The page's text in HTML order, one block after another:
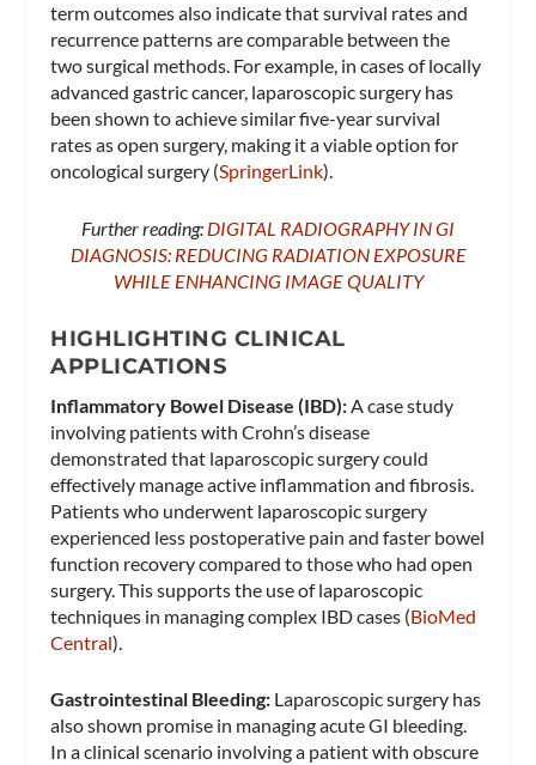
term outcomes also indicate that survival rates and
recurrence patterns are comparable between the
two surgical methods. For example, in cases of locally
advanced gastric cancer, laparoscopic surgery has
been shown to achieve similar five-year survival
rates as open surgery, making it a viable option for
oncological surgery​ (SpringerLink)​.
Further reading: DIGITAL RADIOGRAPHY IN GI
DIAGNOSIS: REDUCING RADIATION EXPOSURE
WHILE ENHANCING IMAGE QUALITY
HIGHLIGHTING CLINICAL
APPLICATIONS
Inflammatory Bowel Disease (IBD): A case study
involving patients with Crohn’s disease
demonstrated that laparoscopic surgery could
effectively manage active inflammation and fibrosis.
Patients who underwent laparoscopic surgery
experienced less postoperative pain and faster bowel
function recovery compared to those who had open
surgery. This supports the use of laparoscopic
techniques in managing complex IBD cases​ (BioMed
Central)​.
Gastrointestinal Bleeding: Laparoscopic surgery has
also shown promise in managing acute GI bleeding.
In a clinical scenario involving a patient with obscure